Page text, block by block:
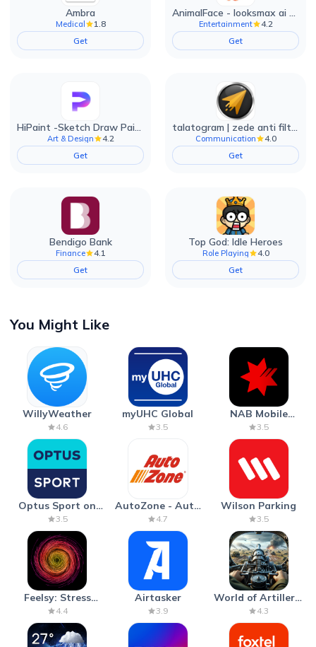
Ambra
Medical
1.8
Get
AnimalFace - looksmax ai app
Entertainment
4.2
Get
HiPaint -Sketch Draw Paint it!
Art & Design
4.2
Get
talatogram | zede anti filter
Communication
4.0
Get
Bendigo Bank
Finance
4.1
Get
Top God: Idle Heroes
Role Playing
4.0
Get
You Might Like
WillyWeather
4.6
myUHC Global
3.5
NAB Mobile
Banking
3.5
Optus Sport on
Android TV
3.5
AutoZone - Auto
Parts & Repair
4.7
Wilson Parking
3.5
Feelsy: Stress
Anxiety Relief
4.4
Airtasker
3.9
World of Artillery:
Cannon War
4.3